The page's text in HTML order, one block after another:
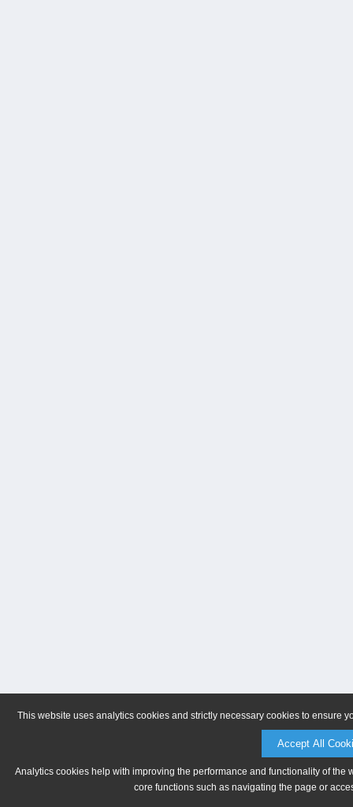
This website uses analytics cookies and strictly necessary cookies to ensure
Accept All
Analytics cookies help with improving the performance and functionality of
core functions such as navigating the page or